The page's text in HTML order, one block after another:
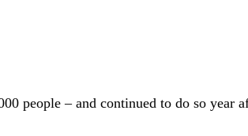
people – and continued to do so year